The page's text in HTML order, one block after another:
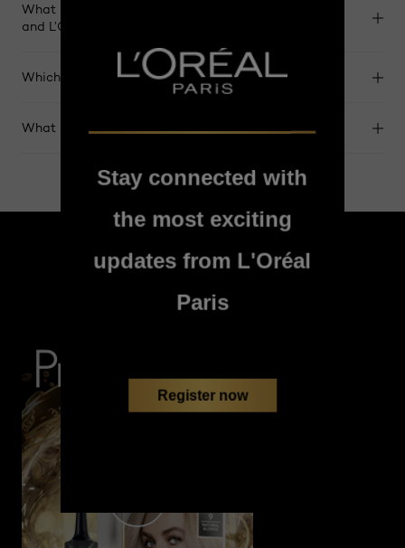
What is the difference between L’Oreal Preference
and L’Oreal Excellence haircolor?​​
Which L’Oreal Preference shade should I choose?​​
What should I use to maintain my hair color?​
WATCH AND LEARN
Stay connected with
the most exciting
updates from L'Oréal
Paris
Register now